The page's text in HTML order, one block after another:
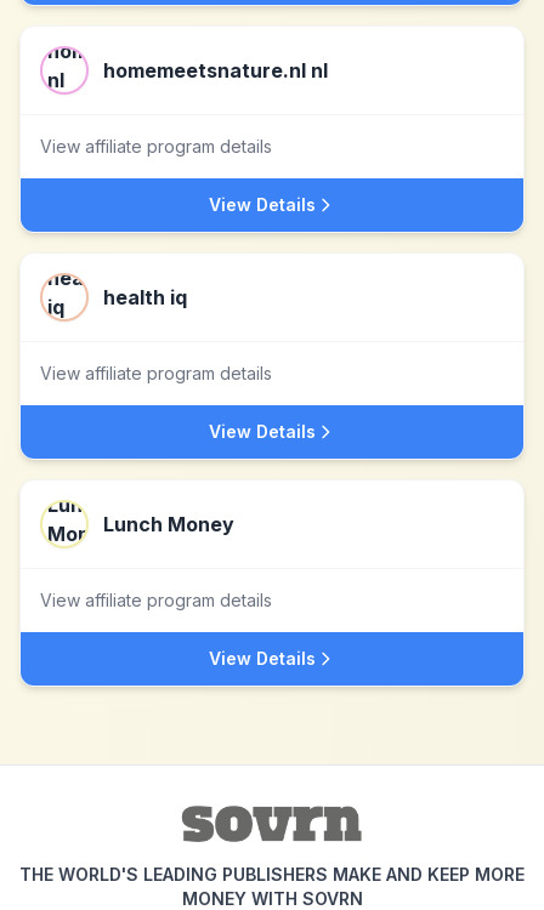
homemeetsnature.nl nl
View affiliate program details
View Details
health iq
View affiliate program details
View Details
Lunch Money
View affiliate program details
View Details
THE WORLD'S LEADING PUBLISHERS MAKE AND KEEP MORE
MONEY WITH SOVRN